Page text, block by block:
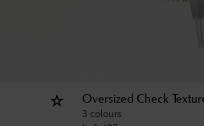
Oversized Check
3 colours